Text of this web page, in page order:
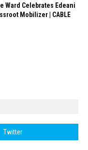
Ward Celebrates Edeani
Mobilizer | CABLE